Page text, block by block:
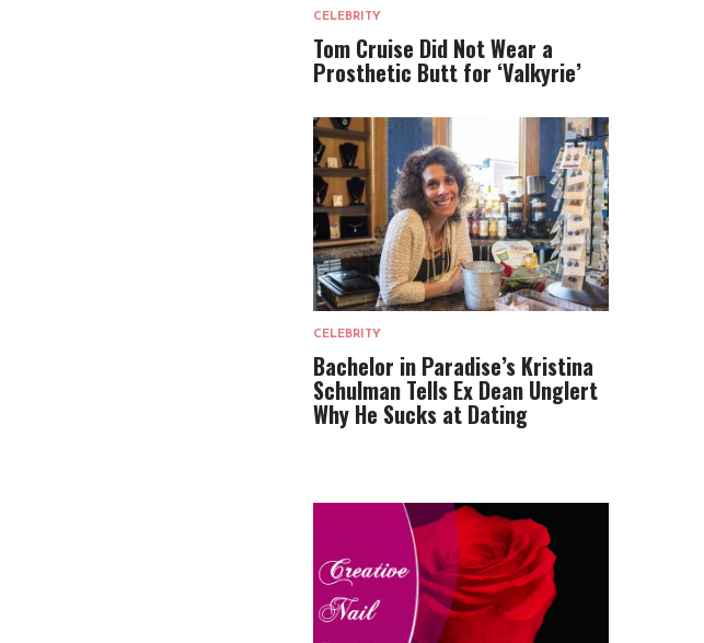
CELEBRITY
Tom Cruise Did Not Wear a
Prosthetic Butt for ‘Valkyrie’
CELEBRITY
Bachelor in Paradise’s Kristina
Schulman Tells Ex Dean Unglert
Why He Sucks at Dating